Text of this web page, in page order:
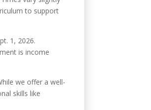
to support
1, 2026.
is income
we offer a well-
skills like